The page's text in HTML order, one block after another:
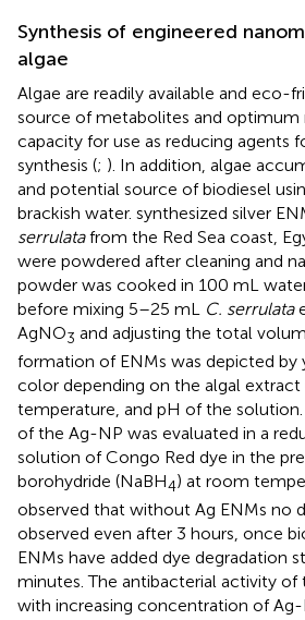
Synthesis of engineered
algae
Algae are readily available and eco-
source of metabolites and optimum
capacity for use as reducing agents
synthesis (; ). In addition, algae
and potential source of biodiesel
brackish water. synthesized silver
serrulatafrom the Red Sea coast,
were powdered after cleaning and
powder was cooked in 100 mL
before mixing 5–25 mL
C. serrulata
AgNO3 and adjusting the total
formation of ENMs was depicted
color depending on the algal
temperature, and pH of the
of the Ag-NP was evaluated in a
solution of Congo Red dye in the
borohydride (NaBH4) at room
observed that without Ag ENMs no
observed even after 3 hours, once
ENMs have added dye degradation
minutes. The antibacterial activity of
with increasing concentration of Ag-